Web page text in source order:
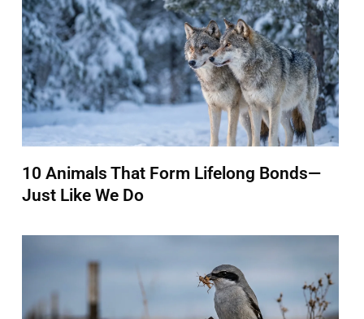
10 Animals That Form Lifelong Bonds—
Just Like We Do